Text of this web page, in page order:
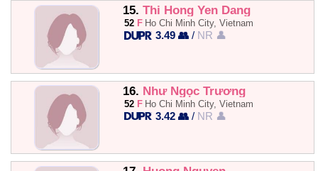
15. Thi Hong Yen Dang
52 F Ho Chi Minh City, Vietnam
3.49 👥 / NR 👤
16. Như Ngọc Trương
52 F Ho Chi Minh City, Vietnam
3.42 👥 / NR 👤